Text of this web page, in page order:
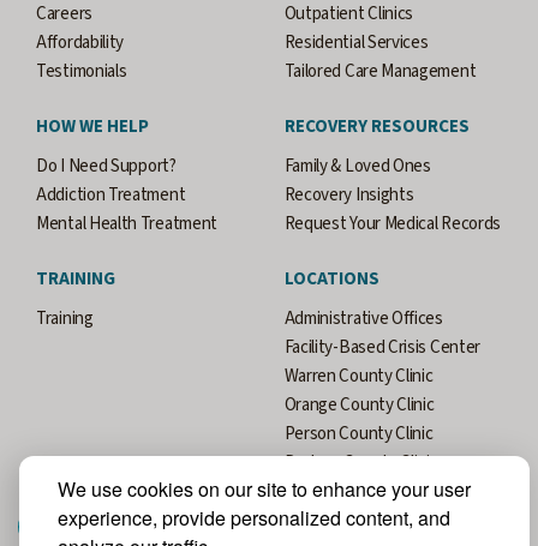
We use cookies on our site to enhance your user
experience, provide personalized content, and
Careers
Affordability
Testimonials
Outpatient Clinics
Residential Services
Tailored Care Management
HOW WE HELP
Do I Need Support?
Addiction Treatment
Mental Health Treatment
RECOVERY RESOURCES
Family & Loved Ones
Recovery Insights
Request Your Medical Records
TRAINING
Training
LOCATIONS
Administrative Offices
Facility-Based Crisis Center
Warren County Clinic
Orange County Clinic
Person County Clinic
Durham County Clinic